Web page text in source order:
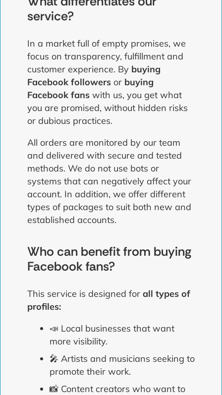
service?
In a market full of empty promises, we
focus on transparency, fulfillment and
customer experience. By buying
Facebook followers or buying
Facebook fans with us, you get what
you are promised, without hidden risks
or dubious practices.
All orders are monitored by our team
and delivered with secure and tested
methods. We do not use bots or
systems that can negatively affect your
account. In addition, we offer different
types of packages to suit both new and
established accounts.
Who can benefit from buying
Facebook fans?
This service is designed for all types of
profiles:
📣 Local businesses that want
more visibility.
🎤 Artists and musicians seeking to
promote their work.
📸 Content creators who want to